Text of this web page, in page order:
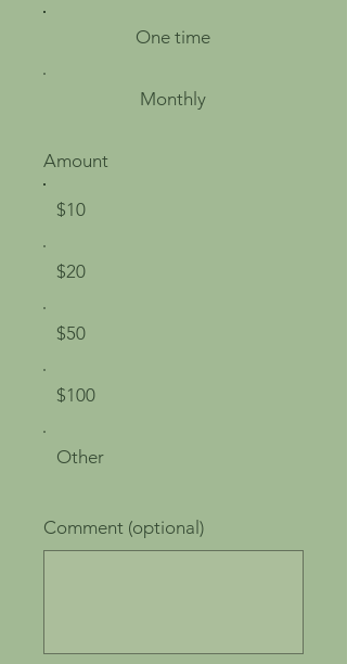
One time
Monthly
Amount
$10
$20
$50
$100
Other
Comment (optional)